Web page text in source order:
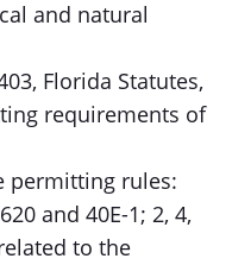
and natural
Florida Statutes,
requirements of
permitting rules:
and 40E-1; 2, 4,
to the